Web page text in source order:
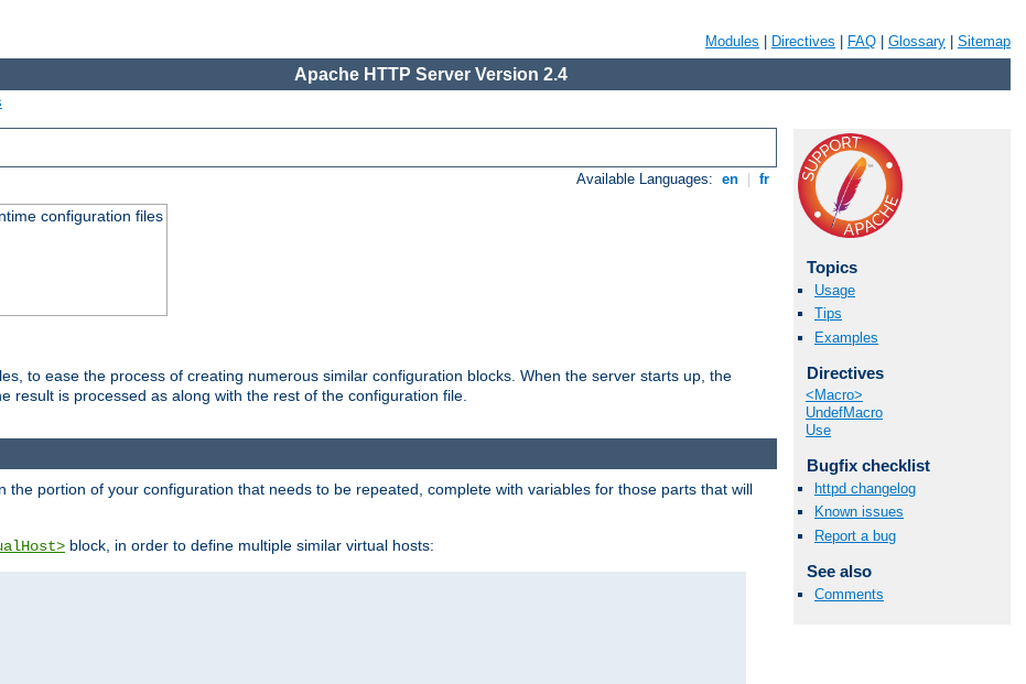
Modules Directives FAQ Glossary Sitemap
Apache HTTP Server Version 2.4
Available Languages: en fr
configuration files
to ease the process of creating numerous similar configuration blocks. When the server starts up, the
result is processed as along with the rest of the configuration file.
Topics
Usage
Tips
Examples
Directives
<Macro>
UndefMacro
Use
Bugfix checklist
httpd changelog
Known issues
Report a bug
See also
Comments
the portion of your configuration that needs to be repeated, complete with variables for those parts that will
block, in order to define multiple similar virtual hosts: